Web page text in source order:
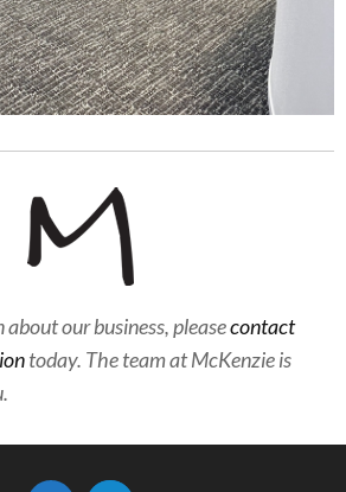
our business, pleasecontact
today. The team at McKenzie is